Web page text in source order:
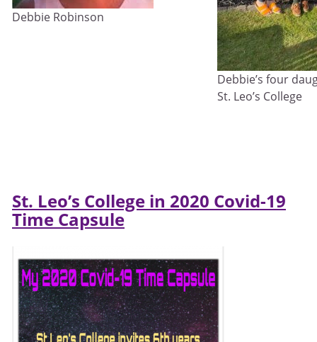
Debbie Robinson
Debbie’s four
St. Leo’s College
St. Leo’s College in 2020 Covid-19
Time Capsule